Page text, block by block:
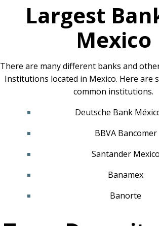
Largest
Mexico
There are many different banks and
Institutions located in Mexico. Here are
common institutions.
Deutsche Bank
BBVA Bancomer
Santander Mexico
Banamex
Banorte